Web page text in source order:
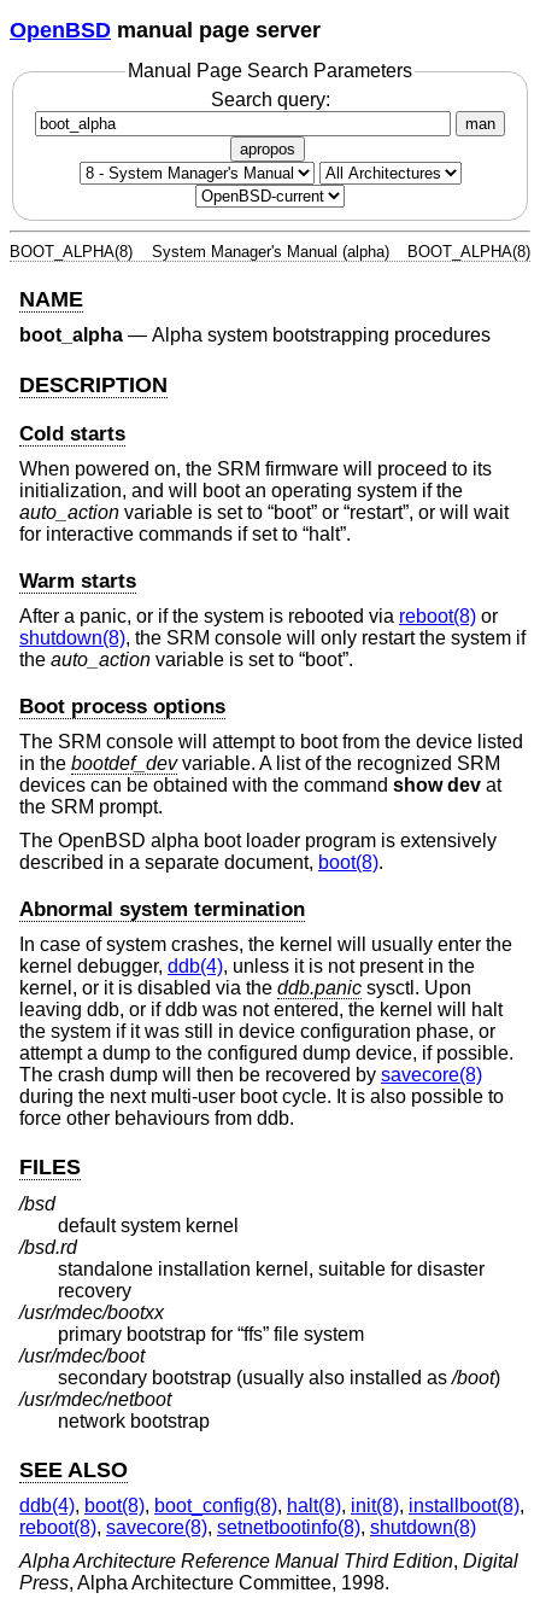
OpenBSD manual page server
Manual Page Search Parameters
Search query:
man
apropos
BOOT_ALPHA(8) System Manager's Manual (alpha) BOOT_ALPHA(8)
NAME
boot_alpha — Alpha system bootstrapping procedures
DESCRIPTION
Cold starts
When powered on, the SRM firmware will proceed to its
initialization, and will boot an operating system if the
auto_action variable is set to “boot” or “restart”, or will wait
for interactive commands if set to “halt”.
Warm starts
After a panic, or if the system is rebooted via reboot(8) or
shutdown(8), the SRM console will only restart the system if
the auto_action variable is set to “boot”.
Boot process options
The SRM console will attempt to boot from the device listed
in the bootdef_devvariable. A list of the recognized SRM
devices can be obtained with the command show dev at
the SRM prompt.
The OpenBSD alpha boot loader program is extensively
described in a separate document, boot(8).
Abnormal system termination
In case of system crashes, the kernel will usually enter the
kernel debugger, ddb(4), unless it is not present in the
kernel, or it is disabled via the ddb.panic sysctl. Upon
leaving ddb, or if ddb was not entered, the kernel will halt
the system if it was still in device configuration phase, or
attempt a dump to the configured dump device, if possible.
The crash dump will then be recovered by savecore(8)
during the next multi-user boot cycle. It is also possible to
force other behaviours from ddb.
FILES
/bsd
default system kernel
/bsd.rd
standalone installation kernel, suitable for disaster
recovery
/usr/mdec/bootxx
primary bootstrap for “ffs” file system
/usr/mdec/boot
secondary bootstrap (usually also installed as/boot)
/usr/mdec/netboot
network bootstrap
SEE ALSO
ddb(4), boot(8), boot_config(8), halt(8), init(8), installboot(8),
reboot(8), savecore(8), setnetbootinfo(8), shutdown(8)
Alpha Architecture Reference Manual Third Edition, Digital
Press, Alpha Architecture Committee, 1998.